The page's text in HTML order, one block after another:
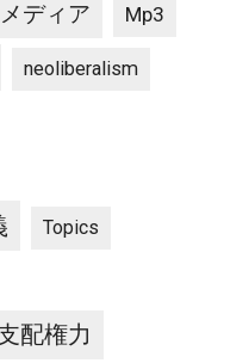
ディア Mp3
neoliberalism
Topics
配権力